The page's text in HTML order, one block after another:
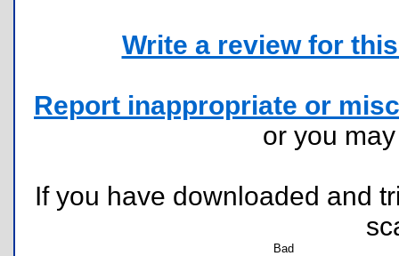
Write a review for
Report inappropriate or
or you
If you have downloaded and
Bad